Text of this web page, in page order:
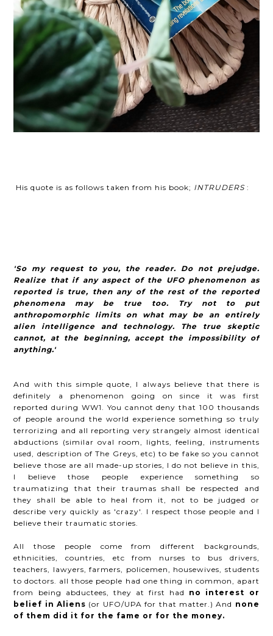
His quote is as follows taken from his book; INTRUDERS:
'So my request to you, the reader. Do not prejudge.
Realize that if any aspect of the UFO phenomenon as
reported is true, then any of the rest of the reported
phenomena may be true too. Try not to put
anthropomorphic limits on what may be an entirely
alien intelligence and technology. The true skeptic
cannot, at the beginning, accept the impossibility of
anything.'
And with this simple quote, I always believe that there is
definitely a phenomenon going on since it was first
reported during WW1. You cannot deny that 100 thousands
of people around the world experience something so truly
terrorizing and all reporting very strangely almost identical
abductions (similar oval room, lights, feeling, instruments
used, description of The Greys, etc) to be fake so you cannot
believe those are all made-up stories, I do not believe in this,
I believe those people experience something so
traumatizing that their traumas shall be respected and
they shall be able to heal from it, not to be judged or
describe very quickly as 'crazy'. I respect those people and I
believe their traumatic stories.
All those people come from different backgrounds,
ethnicities, countries, etc from nurses to bus drivers,
teachers, lawyers, farmers, policemen, housewives, students
to doctors. all those people had one thing in common, apart
from being abductees, they at first had no interest or
belief in Aliens (or UFO/UPA for that matter.) And none
of them did it for the fame or for the money.